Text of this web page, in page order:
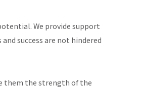
We provide support
success are not hindered
them the strength of the